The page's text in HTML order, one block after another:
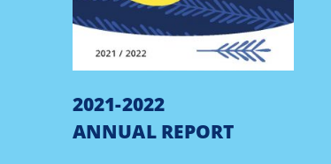
2021-2022
ANNUAL REPORT